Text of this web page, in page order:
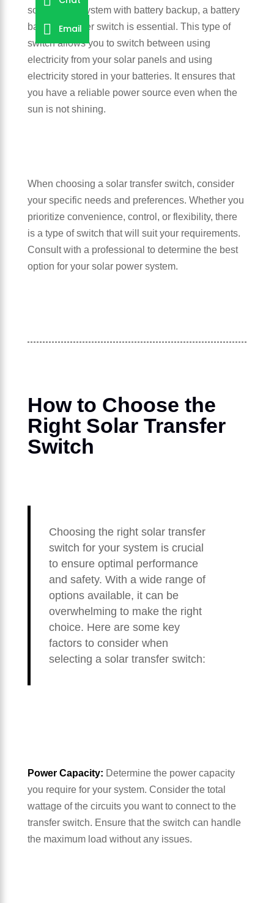
solar power system with battery backup, a battery
backup transfer switch is essential. This type of
switch allows you to switch between using
electricity from your solar panels and using
electricity stored in your batteries. It ensures that
you have a reliable power source even when the
sun is not shining.
When choosing a solar transfer switch, consider
your specific needs and preferences. Whether you
prioritize convenience, control, or flexibility, there
is a type of switch that will suit your requirements.
Consult with a professional to determine the best
option for your solar power system.
How to Choose the
Right Solar Transfer
Switch
Choosing the right solar transfer
switch for your system is crucial
to ensure optimal performance
and safety. With a wide range of
options available, it can be
overwhelming to make the right
choice. Here are some key
factors to consider when
selecting a solar transfer switch:
Power Capacity: Determine the power capacity
you require for your system. Consider the total
wattage of the circuits you want to connect to the
transfer switch. Ensure that the switch can handle
the maximum load without any issues.
Email